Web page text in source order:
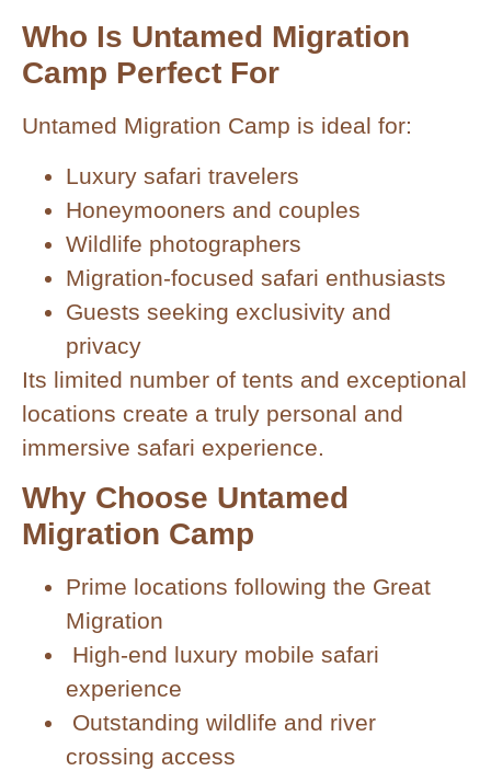
Who Is Untamed Migration
Camp Perfect For
Untamed Migration Camp is ideal for:
Luxury safari travelers
Honeymooners and couples
Wildlife photographers
Migration-focused safari enthusiasts
Guests seeking exclusivity and
privacy
Its limited number of tents and exceptional
locations create a truly personal and
immersive safari experience.
Why Choose Untamed
Migration Camp
Prime locations following the Great
Migration
High-end luxury mobile safari
experience
Outstanding wildlife and river
crossing access